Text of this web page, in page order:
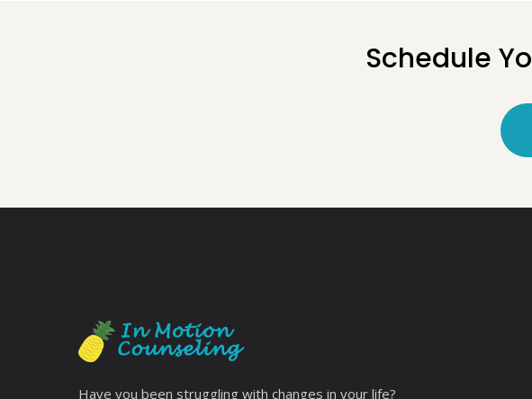
Schedule
Have you been struggling with changes in your life?